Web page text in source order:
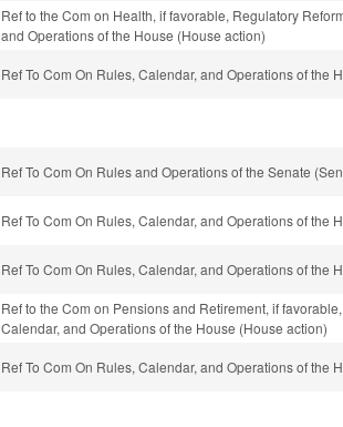
Ref to the Com on Health, if favorable, Regulatory
and Operations of the House (House action)
Ref To Com On Rules, Calendar, and Operations of the
Ref To Com On Rules and Operations of the Senate
Ref To Com On Rules, Calendar, and Operations of the
Ref To Com On Rules, Calendar, and Operations of the
Ref to the Com on Pensions and Retirement, if
Calendar, and Operations of the House (House action)
Ref To Com On Rules, Calendar, and Operations of the